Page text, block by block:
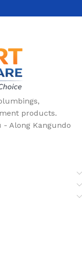
products.
Along Kangundo